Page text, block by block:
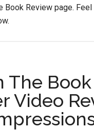
Book Review page.
The
Video